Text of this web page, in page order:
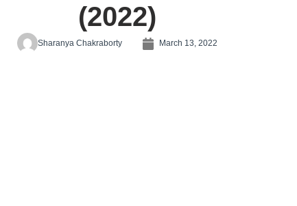
(2022)
Sharanya Chakraborty March 13, 2022